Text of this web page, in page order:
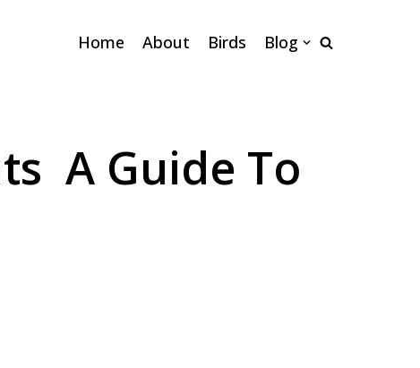
Home About Birds Blog
A Guide To